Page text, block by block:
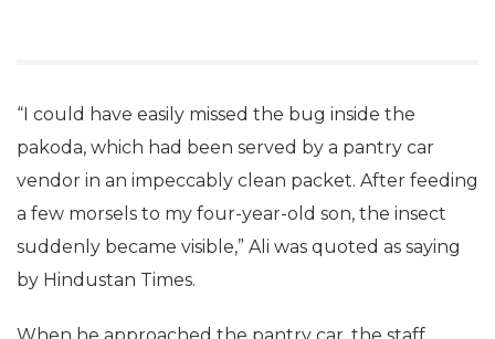
“I could have easily missed the bug inside the
pakoda, which had been served by a pantry car
vendor in an impeccably clean packet. After feeding
a few morsels to my four-year-old son, the insect
suddenly became visible,” Ali was quoted as saying
by Hindustan Times.